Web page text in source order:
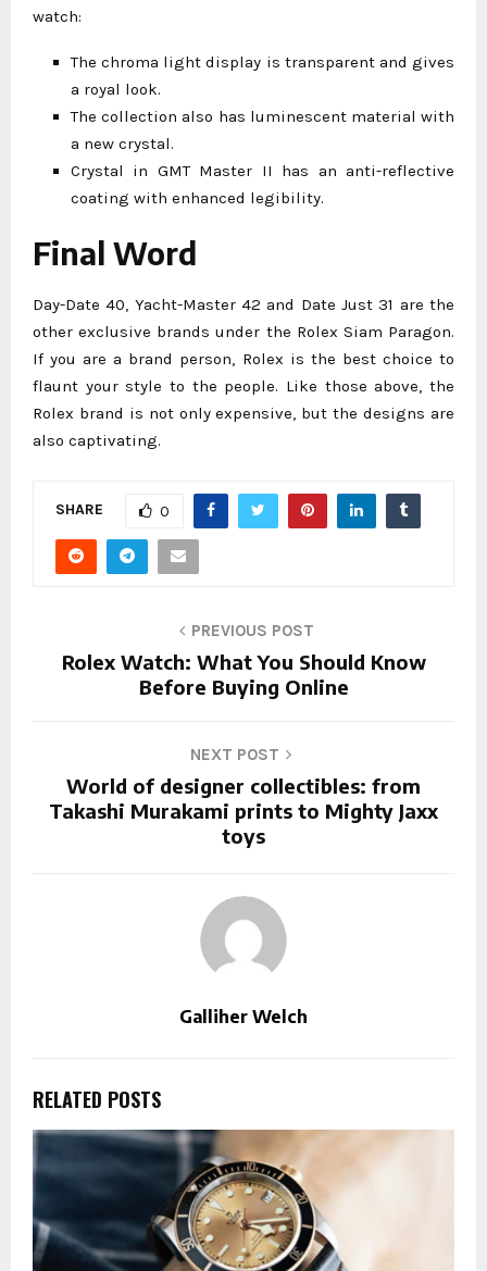
watch:
The chroma light display is transparent and gives
a royal look.
The collection also has luminescent material with
a new crystal.
Crystal in GMT Master II has an anti-reflective
coating with enhanced legibility.
Final Word
Day-Date 40, Yacht-Master 42 and Date Just 31 are the
other exclusive brands under the Rolex Siam Paragon.
If you are a brand person, Rolex is the best choice to
flaunt your style to the people. Like those above, the
Rolex brand is not only expensive, but the designs are
also captivating.
SHARE 0
PREVIOUS POST
Rolex Watch: What You Should Know
Before Buying Online
NEXT POST
World of designer collectibles: from
Takashi Murakami prints to Mighty Jaxx
toys
Galliher Welch
RELATED POSTS